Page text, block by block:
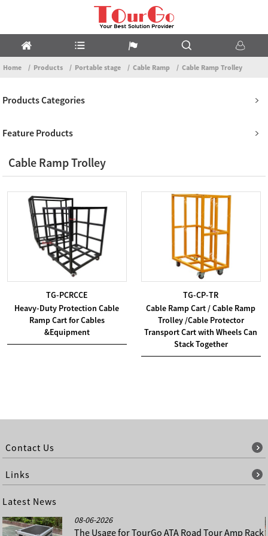
Home Products Portable stage Cable Ramp Cable Ramp Trolley
Products Categories
Feature Products
Cable Ramp Trolley
TG-PCRCCE
Heavy-Duty Protection Cable
Ramp Cart for Cables
&Equipment
TG-CP-TR
Cable Ramp Cart / Cable Ramp
Trolley /Cable Protector
Transport Cart with Wheels Can
Stack Together
Contact Us
Links
Latest News
08-06-2026
The Usage for TourGo ATA Road Tour Amp Rack